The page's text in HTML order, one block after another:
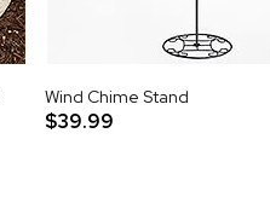
Wind Chime Stand
$39.99